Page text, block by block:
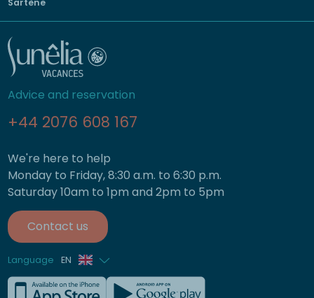
Advice and reservation
+44 2076 608 167
We're here to help
Monday to Friday, 8:30 a.m. to 6:30 p.m.
Saturday 10am to 1pm and 2pm to 5pm
Contact us
Language EN
French